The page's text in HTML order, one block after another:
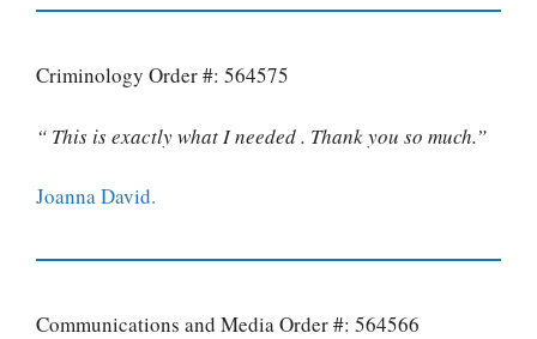
Criminology Order #: 564575
“ This is exactly what I needed . Thank you so much.”
Joanna David.
Communications and Media Order #: 564566